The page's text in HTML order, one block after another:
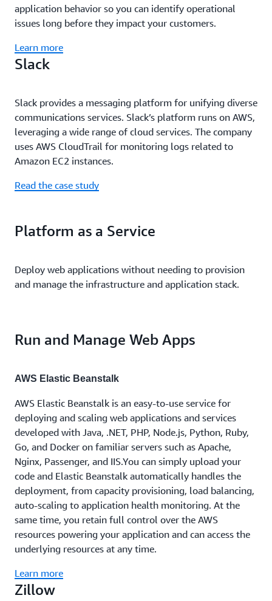
application behavior so you can identify operational
issues long before they impact your customers.
Learn more
Slack
Slack provides a messaging platform for unifying diverse
communications services. Slack’s platform runs on AWS,
leveraging a wide range of cloud services. The company
uses AWS CloudTrail for monitoring logs related to
Amazon EC2 instances.
Read the case study
Platform as a Service
Deploy web applications without needing to provision
and manage the infrastructure and application stack.
Run and Manage Web Apps
AWS Elastic Beanstalk
AWS Elastic Beanstalk is an easy-to-use service for
deploying and scaling web applications and services
developed with Java, .NET, PHP, Node.js, Python, Ruby,
Go, and Docker on familiar servers such as Apache,
Nginx, Passenger, and IIS.You can simply upload your
code and Elastic Beanstalk automatically handles the
deployment, from capacity provisioning, load balancing,
auto-scaling to application health monitoring. At the
same time, you retain full control over the AWS
resources powering your application and can access the
underlying resources at any time.
Learn more
Zillow